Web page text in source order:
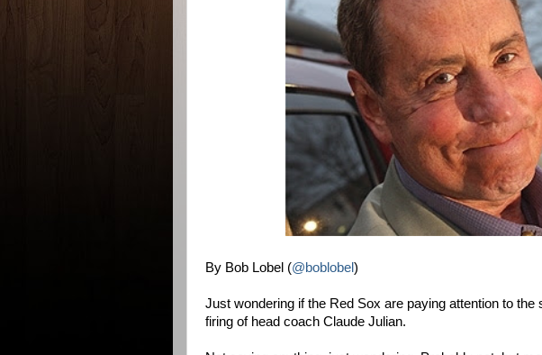
By Bob Lobel (@boblobel)
Just wondering if the Red Sox are paying attention to
firing of head coach Claude Julian.